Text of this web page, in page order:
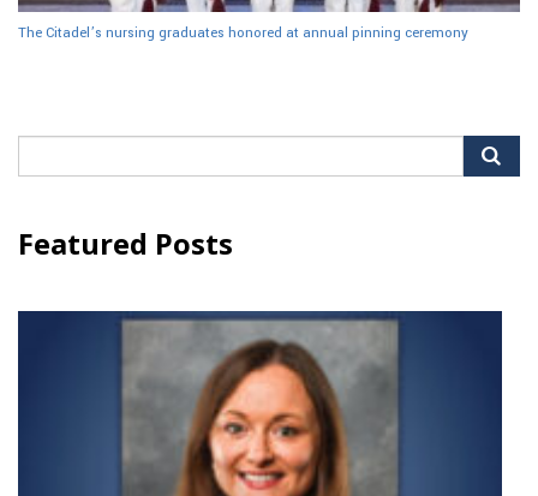
The Citadel’s nursing graduates honored at annual pinning ceremony
for:
Featured Posts